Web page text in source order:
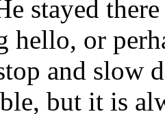
stayed
hello, or
and slow
but it is